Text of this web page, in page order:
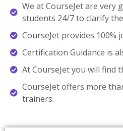
We at CourseJet are
students 24/7 to clarify
CourseJet provides
Certification Guidance is
At CourseJet you will find
CourseJet offers more
trainers.